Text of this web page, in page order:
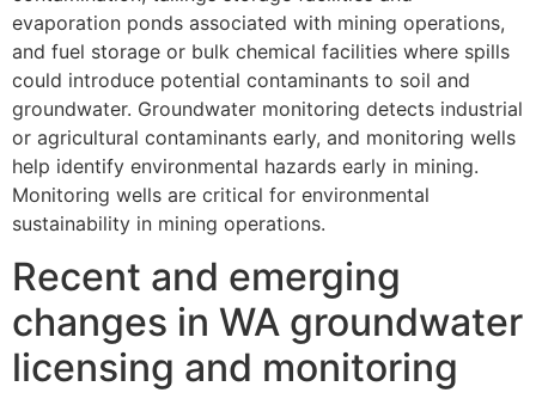
evaporation ponds associated with mining operations,
and fuel storage or bulk chemical facilities where spills
could introduce potential contaminants to soil and
groundwater. Groundwater monitoring detects industrial
or agricultural contaminants early, and monitoring wells
help identify environmental hazards early in mining.
Monitoring wells are critical for environmental
sustainability in mining operations.
Recent and emerging
changes in WA groundwater
licensing and monitoring